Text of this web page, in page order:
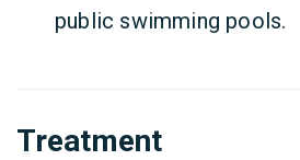
public swimming pools.
Treatment